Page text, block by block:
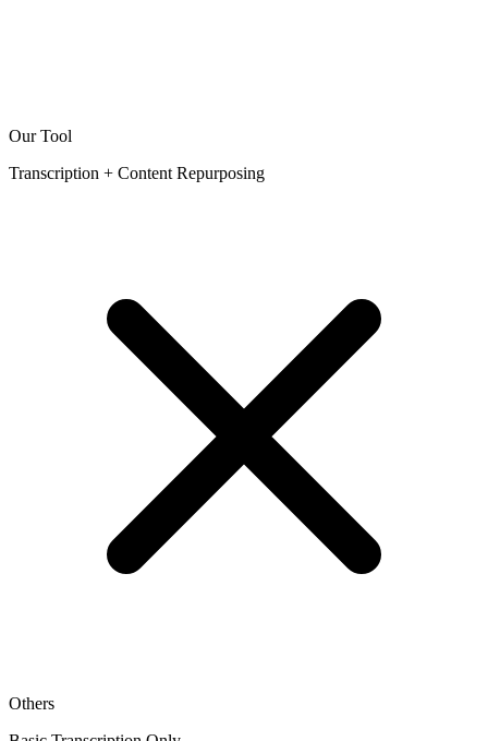
Our Tool
Transcription + Content Repurposing
Others